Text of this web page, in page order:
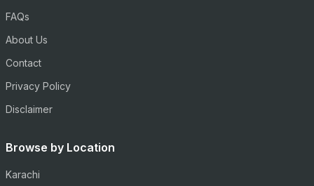
FAQs
About Us
Contact
Privacy Policy
Disclaimer
Browse by Location
Karachi